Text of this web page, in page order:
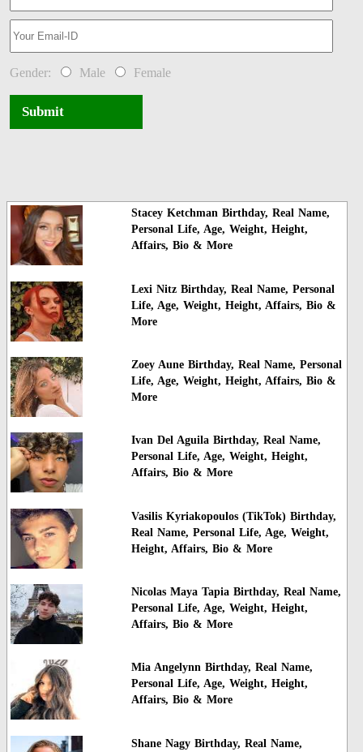
Gender: Male Female
Submit
Stacey Ketchman Birthday, Real Name,
Personal Life, Age, Weight, Height,
Affairs, Bio & More
Lexi Nitz Birthday, Real Name, Personal
Life, Age, Weight, Height, Affairs, Bio &
More
Zoey Aune Birthday, Real Name, Personal
Life, Age, Weight, Height, Affairs, Bio &
More
Ivan Del Aguila Birthday, Real Name,
Personal Life, Age, Weight, Height,
Affairs, Bio & More
Vasilis Kyriakopoulos (TikTok) Birthday,
Real Name, Personal Life, Age, Weight,
Height, Affairs, Bio & More
Nicolas Maya Tapia Birthday, Real Name,
Personal Life, Age, Weight, Height,
Affairs, Bio & More
Mia Angelynn Birthday, Real Name,
Personal Life, Age, Weight, Height,
Affairs, Bio & More
Shane Nagy Birthday, Real Name,